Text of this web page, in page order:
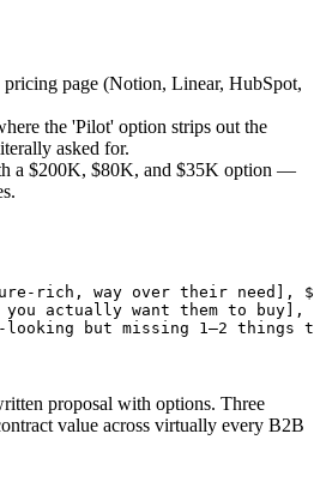
page (Notion, Linear, HubSpot,
the 'Pilot' option strips out the
asked for.
a $200K, $80K, and $35K option —
rich, way over their need],
actually want them to
looking but missing 1–2 things
proposal with options. Three
value across virtually every B2B